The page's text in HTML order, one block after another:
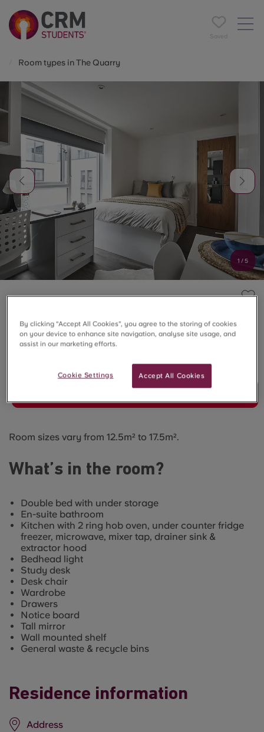
Saved
Room types in The Quarry
1 /5
Residence information
Address
Standard Studio
Room sizes vary from 12.5m² to 17.5m².
What’s in the room?
Double bed with under storage
En-suite bathroom
Kitchen with 2 ring hob oven, under counter fridge
freezer, microwave, mixer tap, drainer sink &
extractor hood
Bedhead light
Study desk
Desk chair
Wardrobe
Drawers
Notice board
Tall mirror
Wall mounted shelf
General waste & recycle bins
By clicking “Accept All Cookies”, you agree to the storing of cookies
on your device to enhance site navigation, analyse site usage, and
assist in our marketing efforts.
Accept All Cookies
Cookie Settings